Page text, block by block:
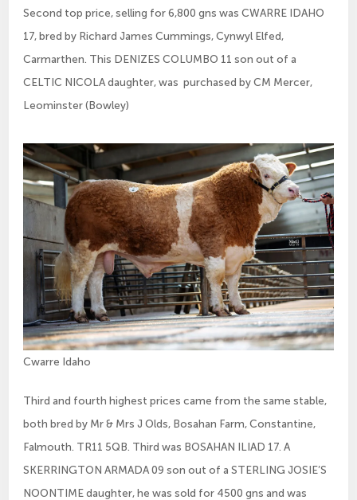
Second top price, selling for 6,800 gns was CWARRE IDAHO
17, bred by Richard James Cummings, Cynwyl Elfed,
Carmarthen. This DENIZES COLUMBO 11 son out of a
CELTIC NICOLA daughter, was purchased by CM Mercer,
Leominster (Bowley)
Cwarre Idaho
Third and fourth highest prices came from the same stable,
both bred by Mr & Mrs J Olds, Bosahan Farm, Constantine,
Falmouth. TR11 5QB. Third was BOSAHAN ILIAD 17. A
SKERRINGTON ARMADA 09 son out of a STERLING JOSIE’S
NOONTIME daughter, he was sold for 4500 gns and was